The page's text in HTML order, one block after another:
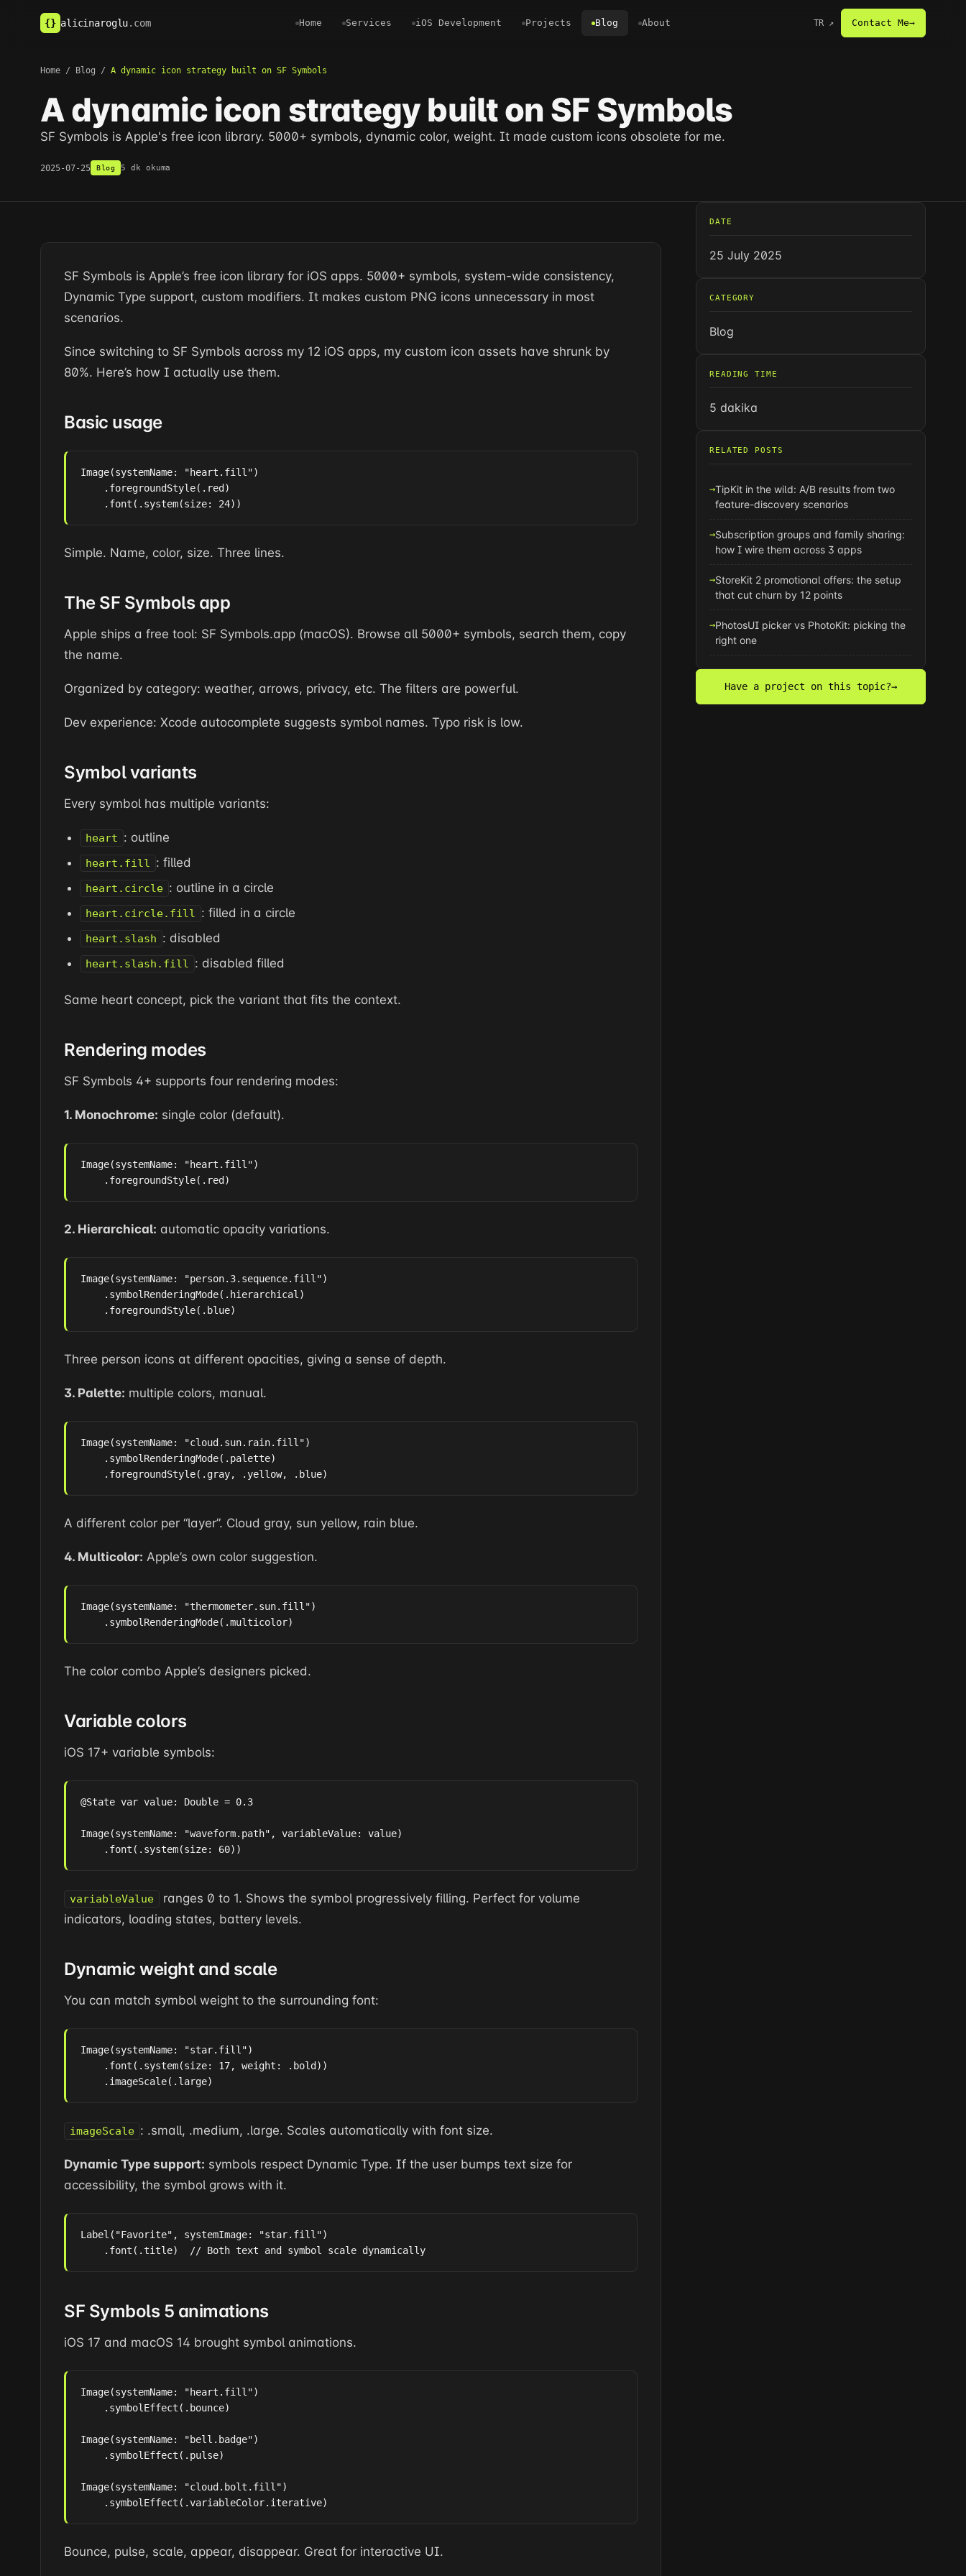
{} alicinaroglu.com Home Services iOS Development Projects Blog About TR ↗ Contact Me→
Home / Blog / A dynamic icon strategy built on SF Symbols
A dynamic icon strategy built on SF Symbols
SF Symbols is Apple's free icon library. 5000+ symbols, dynamic color, weight. It made custom icons obsolete for me.
2025-07-25 Blog 5 dk okuma
SF Symbols is Apple’s free icon library for iOS apps. 5000+ symbols, system-wide consistency,
Dynamic Type support, custom modifiers. It makes custom PNG icons unnecessary in most
scenarios.
Since switching to SF Symbols across my 12 iOS apps, my custom icon assets have shrunk by
80%. Here’s how I actually use them.
Basic usage
Image(systemName: "heart.fill")
    .foregroundStyle(.red)
    .font(.system(size: 24))
Simple. Name, color, size. Three lines.
The SF Symbols app
Apple ships a free tool: SF Symbols.app (macOS). Browse all 5000+ symbols, search them, copy
the name.
Organized by category: weather, arrows, privacy, etc. The filters are powerful.
Dev experience: Xcode autocomplete suggests symbol names. Typo risk is low.
Symbol variants
Every symbol has multiple variants:
heart : outline
heart.fill : filled
heart.circle : outline in a circle
heart.circle.fill : filled in a circle
heart.slash : disabled
heart.slash.fill : disabled filled
Same heart concept, pick the variant that fits the context.
Rendering modes
SF Symbols 4+ supports four rendering modes:
1. Monochrome: single color (default).
Image(systemName: "heart.fill")
    .foregroundStyle(.red)
2. Hierarchical: automatic opacity variations.
Image(systemName: "person.3.sequence.fill")
    .symbolRenderingMode(.hierarchical)
    .foregroundStyle(.blue)
Three person icons at different opacities, giving a sense of depth.
3. Palette: multiple colors, manual.
Image(systemName: "cloud.sun.rain.fill")
    .symbolRenderingMode(.palette)
    .foregroundStyle(.gray, .yellow, .blue)
A different color per “layer”. Cloud gray, sun yellow, rain blue.
4. Multicolor: Apple’s own color suggestion.
Image(systemName: "thermometer.sun.fill")
    .symbolRenderingMode(.multicolor)
The color combo Apple’s designers picked.
Variable colors
iOS 17+ variable symbols:
@State var value: Double = 0.3
Image(systemName: "waveform.path", variableValue: value)
    .font(.system(size: 60))
variableValue
ranges 0 to 1. Shows the symbol progressively filling. Perfect for volume
indicators, loading states, battery levels.
Dynamic weight and scale
You can match symbol weight to the surrounding font:
Image(systemName: "star.fill")
    .font(.system(size: 17, weight: .bold))
    .imageScale(.large)
imageScale : .small, .medium, .large. Scales automatically with font size.
Dynamic Type support: symbols respect Dynamic Type. If the user bumps text size for
accessibility, the symbol grows with it.
Label("Favorite", systemImage: "star.fill")
    .font(.title)  // Both text and symbol scale dynamically
SF Symbols 5 animations
iOS 17 and macOS 14 brought symbol animations.
Image(systemName: "heart.fill")
    .symbolEffect(.bounce)
Image(systemName: "bell.badge")
    .symbolEffect(.pulse)
Image(systemName: "cloud.bolt.fill")
    .symbolEffect(.variableColor.iterative)
Bounce, pulse, scale, appear, disappear. Great for interactive UI.
DATE
25 July 2025
CATEGORY
Blog
READING TIME
5 dakika
RELATED POSTS
TipKit in the wild: A/B results from two
feature-discovery scenarios
Subscription groups and family sharing:
how I wire them across 3 apps
StoreKit 2 promotional offers: the setup
that cut churn by 12 points
PhotosUI picker vs PhotoKit: picking the
right one
Have a project on this topic?→